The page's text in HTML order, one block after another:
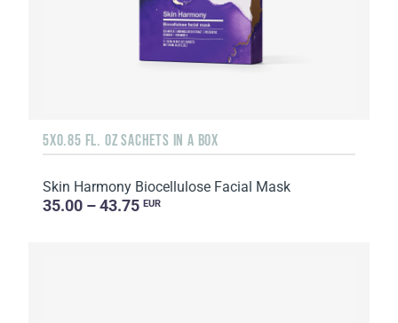
5X0.85 FL. OZ SACHETS IN A BOX
Skin Harmony Biocellulose Facial Mask
35.00 – 43.75 EUR